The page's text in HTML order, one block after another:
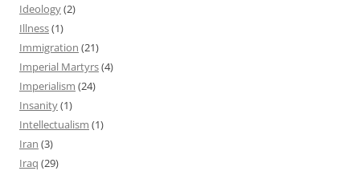
Ideology(2)
Illness(1)
Immigration (21)
Imperial Martyrs(4)
Imperialism (24)
Insanity(1)
Intellectualism (1)
Iran (3)
Iraq (29)